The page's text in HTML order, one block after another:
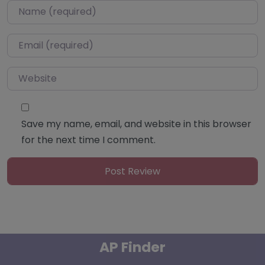
Name*
Email*
Website
Save my name, email, and website in this browser
for the next time I comment.
AP Finder